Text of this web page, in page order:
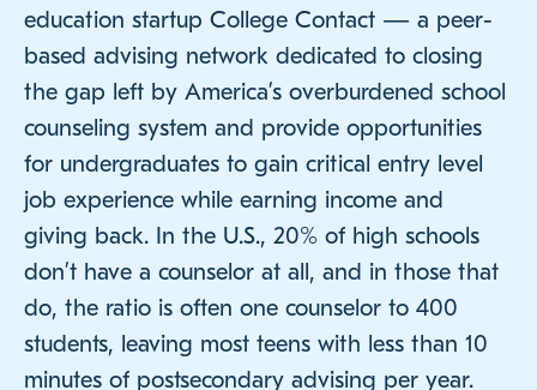
education startup College Contact — a peer-
based advising network dedicated to closing
the gap left by America’s overburdened school
counseling system and provide opportunities
for undergraduates to gain critical entry level
job experience while earning income and
giving back. In the U.S., 20% of high schools
don’t have a counselor at all, and in those that
do, the ratio is often one counselor to 400
students, leaving most teens with less than 10
minutes of postsecondary advising per year.